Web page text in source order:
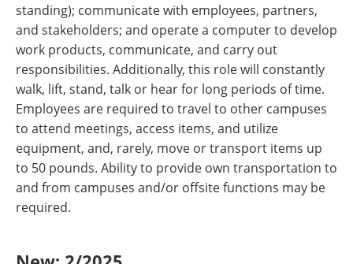
standing); communicate with employees, partners,
and stakeholders; and operate a computer to develop
work products, communicate, and carry out
responsibilities. Additionally, this role will constantly
walk, lift, stand, talk or hear for long periods of time.
Employees are required to travel to other campuses
to attend meetings, access items, and utilize
equipment, and, rarely, move or transport items up
to 50 pounds. Ability to provide own transportation to
and from campuses and/or offsite functions may be
required.